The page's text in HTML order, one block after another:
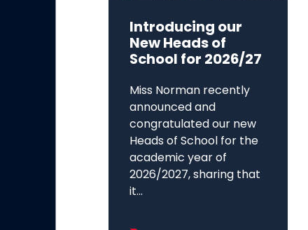
Introducing our
New Heads of
School for 2026/27
Miss Norman recently
announced and
congratulated our new
Heads of School for the
academic year of
2026/2027, sharing that
it...